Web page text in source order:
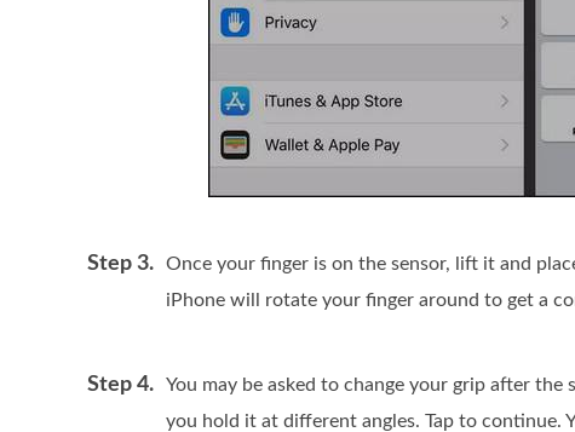
Step 3.
Once your finger is on the sensor, lift it and
iPhone will rotate your finger around to get a
Step 4.
You may be asked to change your grip after
you hold it at different angles. Tap to continue.